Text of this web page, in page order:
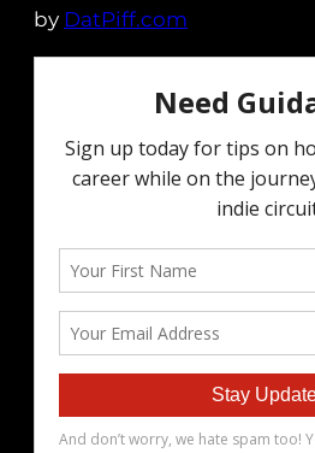
by DatPiff.com